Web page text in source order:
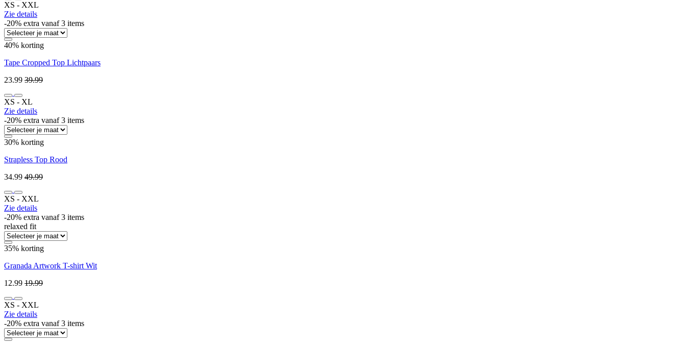
XS ‐ XXL
Zie details
-20% extra vanaf 3 items
40% korting
Tape Cropped Top Lichtpaars
23.99 39.99
XS ‐ XL
Zie details
-20% extra vanaf 3 items
30% korting
Strapless Top Rood
34.99 49.99
XS ‐ XXL
Zie details
-20% extra vanaf 3 items
relaxed fit
35% korting
Granada Artwork T-shirt Wit
12.99 19.99
XS ‐ XXL
Zie details
-20% extra vanaf 3 items